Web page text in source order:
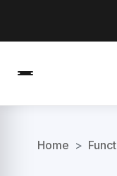
Home >